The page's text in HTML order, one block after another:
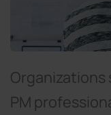
Organizations
PM